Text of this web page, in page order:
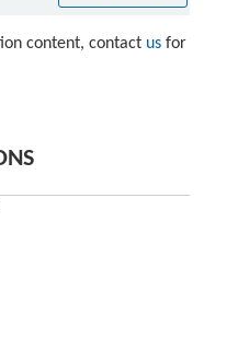
content, contact usfor